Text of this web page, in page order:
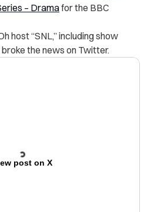
– Dramafor the BBC
host “SNL,” including show
the news on Twitter.
post on X